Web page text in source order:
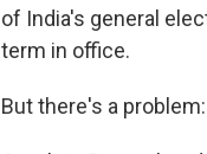
of India's general
term in office.
But there's a